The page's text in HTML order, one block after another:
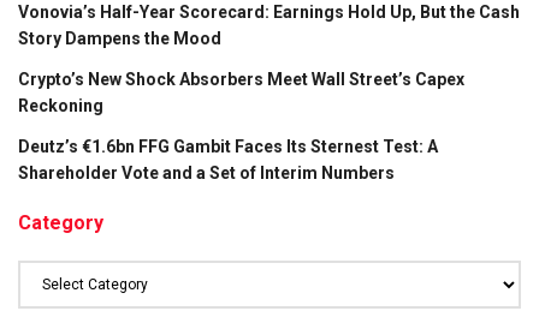
Vonovia’s Half-Year Scorecard: Earnings Hold Up, But the Cash
Story Dampens the Mood
Crypto’s New Shock Absorbers Meet Wall Street’s Capex
Reckoning
Deutz’s €1.6bn FFG Gambit Faces Its Sternest Test: A
Shareholder Vote and a Set of Interim Numbers
Category